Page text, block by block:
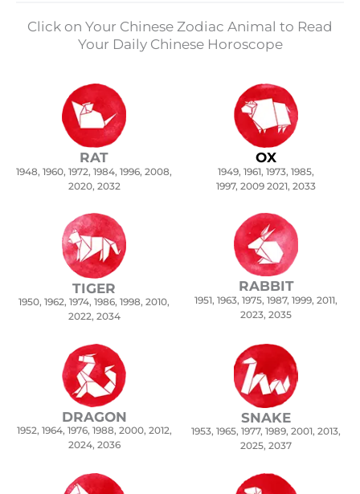
Click on Your Chinese Zodiac Animal to Read
Your Daily Chinese Horoscope
RAT
1948, 1960, 1972, 1984, 1996, 2008,
2020, 2032
OX
1949, 1961, 1973, 1985,
1997, 2009 2021, 2033
TIGER
1950, 1962, 1974, 1986, 1998, 2010,
2022, 2034
RABBIT
1951, 1963, 1975, 1987, 1999, 2011,
2023, 2035
DRAGON
1952, 1964, 1976, 1988, 2000, 2012,
2024, 2036
SNAKE
1953, 1965, 1977, 1989, 2001, 2013,
2025, 2037